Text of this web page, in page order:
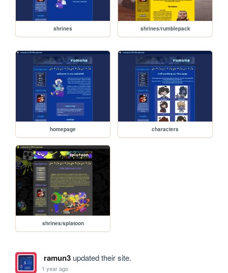
shrines shrines/rumblepack
homepage characters
shrines/splatoon
ramun3updated their site.
1 year ago